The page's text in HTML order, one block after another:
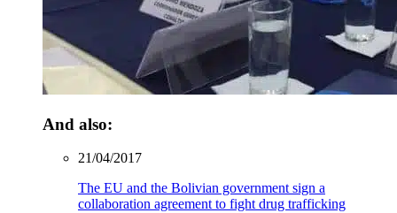
And also:
21/04/2017
The EU and the Bolivian government sign a
collaboration agreement to fight drug trafficking